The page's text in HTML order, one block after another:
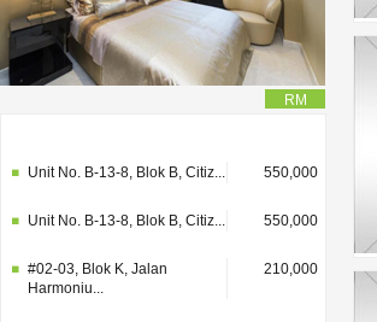
RM
Unit No. B-13-8, Blok B, Citiz... 550,000
Unit No. B-13-8, Blok B, Citiz... 550,000
#02-03, Blok K, Jalan
Harmoniu...
210,000